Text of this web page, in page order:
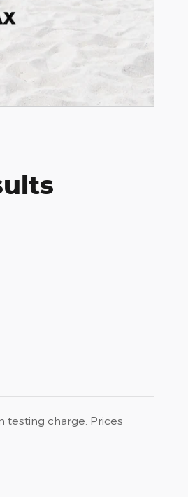
testing charge. Prices